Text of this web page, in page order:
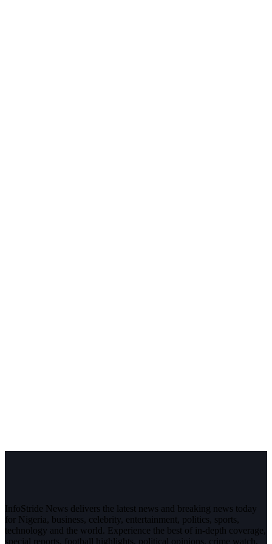
InfoStride News delivers the latest news and breaking news today
for Nigeria, business, celebrity, entertainment, politics, sports,
technology and the world. Experience the best of in-depth coverage,
special reports, football highlights, political opinions, crime watch,